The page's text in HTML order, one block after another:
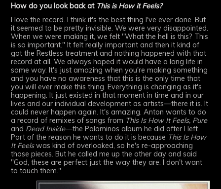
How do you look back at This is How it Feels?
I love the record. I think it's the best thing I've ever done. But
it seemed to be pretty invisible. We were very disappointed.
When we were making it, we felt "What the hell is this? This
is so important." It felt really important and then it kind of
got the Restless treatment and nothing happened with that
record at all. We always hoped it would have a long life in
some way. It's just amazing when you're making something
and you have no awareness that this is the only time that
you will ever make this thing. Everything is changing as it's
happening. It just existed in that moment in time and in our
lives and our individual development as artists—there it is. It
could never happen again. It's amazing. Anton wants to do
a record of remixes of songs from This Is How It Feels, Pure
and Dead Inside—the Palominos album he did after I left.
Part of the reason he wants to do it is because This Is How
It Feelswas kind of overlooked, so he's re-approaching
those pieces. But he called me up the other day and said
"God, these are perfect just the way they are. I don't want
to touch them."